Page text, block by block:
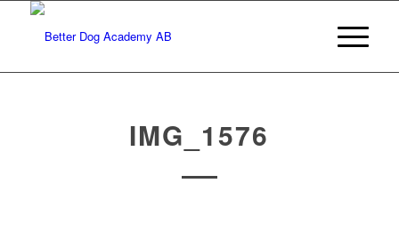
IMG_1576